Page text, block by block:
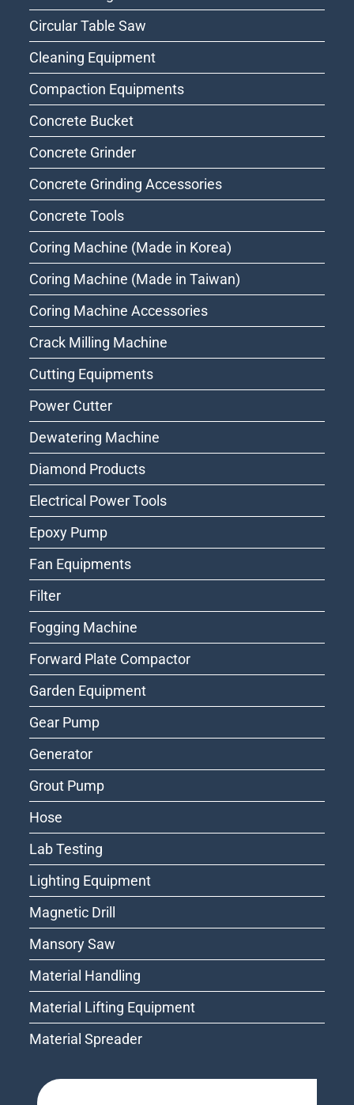
Circular Table Saw
Cleaning Equipment
Compaction Equipments
Concrete Bucket
Concrete Grinder
Concrete Grinding Accessories
Concrete Tools
Coring Machine (Made in Korea)
Coring Machine (Made in Taiwan)
Coring Machine Accessories
Crack Milling Machine
Cutting Equipments
Power Cutter
Dewatering Machine
Diamond Products
Electrical Power Tools
Epoxy Pump
Fan Equipments
Filter
Fogging Machine
Forward Plate Compactor
Garden Equipment
Gear Pump
Generator
Grout Pump
Hose
Lab Testing
Lighting Equipment
Magnetic Drill
Mansory Saw
Material Handling
Material Lifting Equipment
Material Spreader